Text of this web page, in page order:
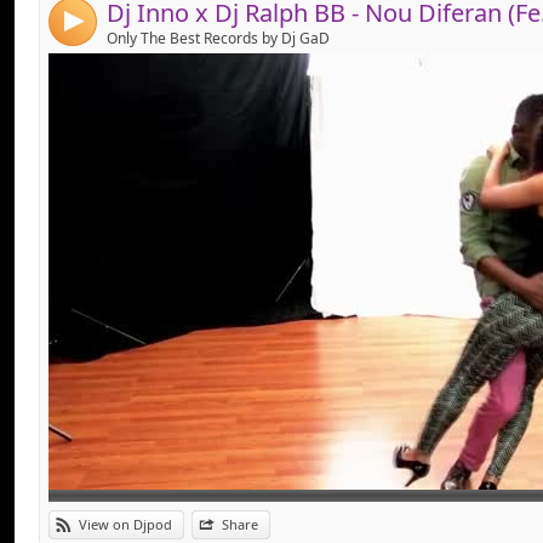
4 Dj
Only The Best Records by Dj GaD
View on Djpod Share
Link: